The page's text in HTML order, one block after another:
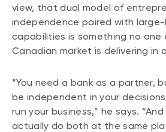
view, that dual model of
independence paired with
capabilities is something no one
Canadian market is delivering in
“You need a bank as a partner,
be independent in your
run your business,” he says.
actually do both at the same